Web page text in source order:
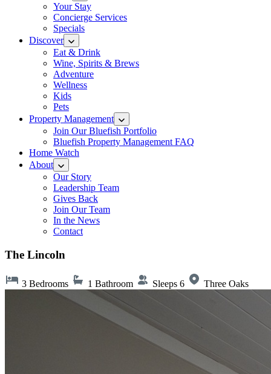
Your Stay
Concierge Services
Specials
Discover
Eat & Drink
Wine, Spirits & Brews
Adventure
Wellness
Kids
Pets
Property Management
Join Our Bluefish Portfolio
Bluefish Property Management FAQ
Home Watch
About
Our Story
Leadership Team
Gives Back
Join Our Team
In the News
Contact
The Lincoln
3 Bedrooms 1 Bathroom Sleeps 6 Three Oaks